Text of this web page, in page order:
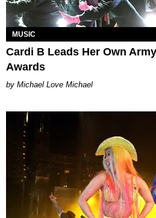
MUSIC
Cardi B Leads Her Own
Awards
Michael Love Michael